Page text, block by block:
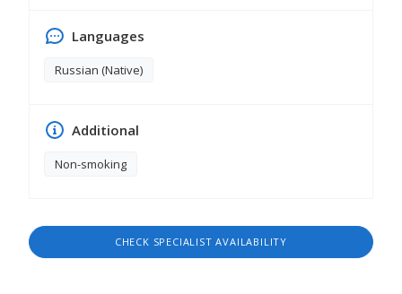
Languages
Russian (Native)
Additional
Non-smoking
CHECK SPECIALIST AVAILABILITY